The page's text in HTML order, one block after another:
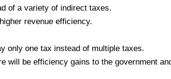
of a variety of indirect taxes.
revenue efficiency.
only one tax instead of multiple taxes.
will be efficiency gains to the government